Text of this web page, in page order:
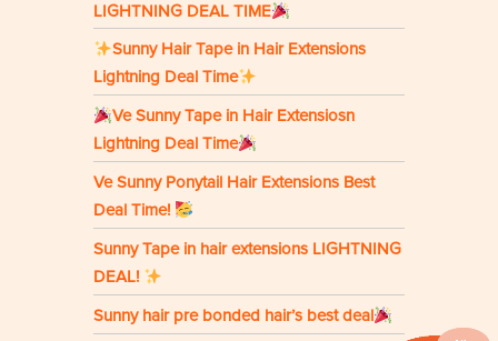
LIGHTNING DEAL TIME
Sunny Hair Tape in Hair Extensions
Lightning Deal Time
Ve Sunny Tape in Hair Extensiosn
Lightning Deal Time
Ve Sunny Ponytail Hair Extensions Best
Deal Time!
Sunny Tape in hair extensions LIGHTNING
DEAL!
Sunny hair pre bonded hair’s best deal